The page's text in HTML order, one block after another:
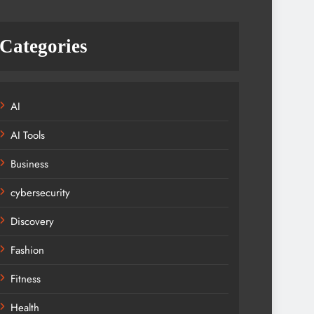
Categories
AI
AI Tools
Business
cybersecurity
Discovery
Fashion
Fitness
Health